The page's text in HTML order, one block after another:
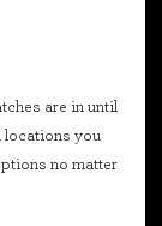
are in until
locations you
no matter